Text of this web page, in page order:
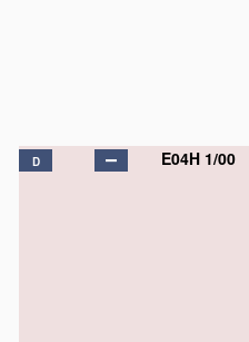
D E04H 1/00